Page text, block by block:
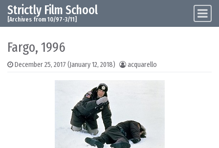
Skip to content
Main Navigation
Strictly Film School
[Archives from 10/97-3/11]
Fargo, 1996
December 25, 2017 (January 12, 2018) acquarello